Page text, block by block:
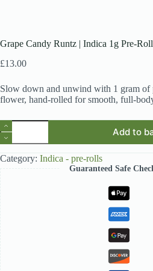
Grape Candy Runtz | Indica 1g Pre-Roll
£13.00
Slow down and unwind with 1 gram of
flower, hand-rolled for smooth, full-
Grape
Candy
Runtz
|
Indica
Add to
Category: Indica - pre-rolls
Guaranteed Safe